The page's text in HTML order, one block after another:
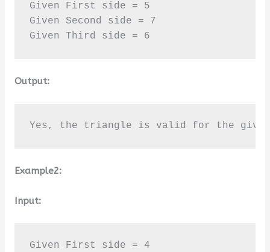
Given First side = 5
Given Second side = 7
Given Third side = 6
Output:
Yes, the triangle is valid for the
Example2:
Input:
Given First side = 4